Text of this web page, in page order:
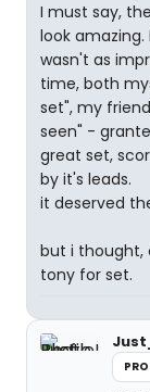
I must say,
look
wasn't as
time, both
set", my
seen" -
great set,
by it's leads.
it deserved
but i thought,
tony for set.